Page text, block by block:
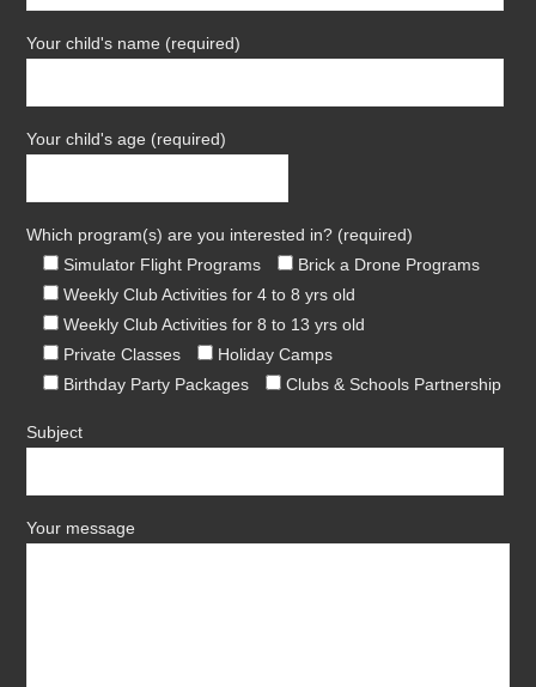
Your child's name (required)
Your child's age (required)
Which program(s) are you interested in? (required)
Simulator Flight Programs
Brick a Drone Programs
Weekly Club Activities for 4 to 8 yrs old
Weekly Club Activities for 8 to 13 yrs old
Private Classes
Holiday Camps
Birthday Party Packages
Clubs & Schools Partnership
Subject
Your message